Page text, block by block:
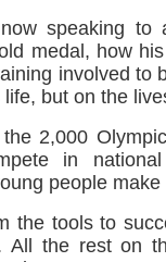
speaking to
medal, how
involved to
but on the
2,000
in national
people
the tools to
All the rest on